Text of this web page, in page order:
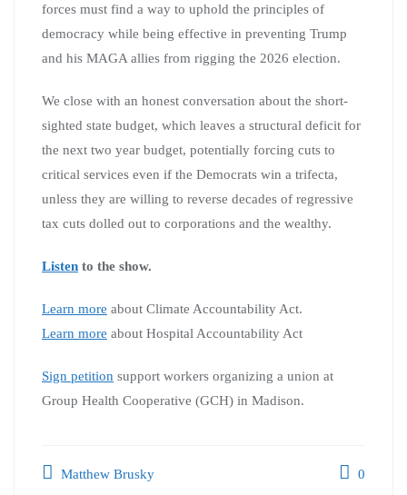
forces must find a way to uphold the principles of
democracy while being effective in preventing Trump
and his MAGA allies from rigging the 2026 election.
We close with an honest conversation about the short-
sighted state budget, which leaves a structural deficit for
the next two year budget, potentially forcing cuts to
critical services even if the Democrats win a trifecta,
unless they are willing to reverse decades of regressive
tax cuts dolled out to corporations and the wealthy.
Listen to the show.
Learn more about Climate Accountability Act.
Learn more about Hospital Accountability Act
Sign petition support workers organizing a union at
Group Health Cooperative (GCH) in Madison.
Matthew Brusky 0